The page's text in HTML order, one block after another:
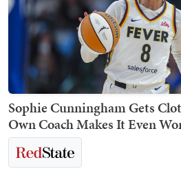
Sophie Cunningham Gets
Own Coach Makes It Even